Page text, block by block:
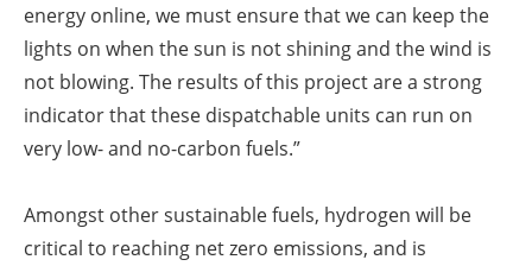
energy online, we must ensure that we can keep the
lights on when the sun is not shining and the wind is
not blowing. The results of this project are a strong
indicator that these dispatchable units can run on
very low- and no-carbon fuels.”
Amongst other sustainable fuels, hydrogen will be
critical to reaching net zero emissions, and is